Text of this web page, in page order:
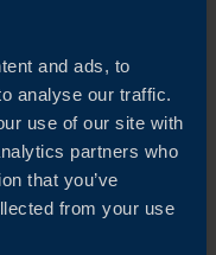
and ads, to
analyse our traffic.
use of our site with
partners who
that you’ve
from your use